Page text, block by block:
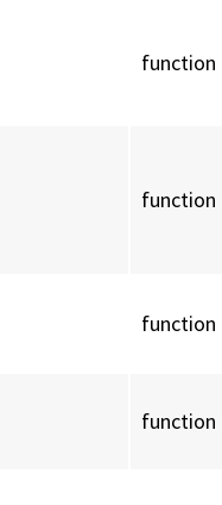
function
function
function
function